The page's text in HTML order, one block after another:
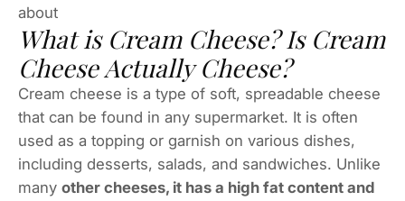
about
What is Cream Cheese? Is Cream
Cheese Actually Cheese?
Cream cheese is a type of soft, spreadable cheese
that can be found in any supermarket. It is often
used as a topping or garnish on various dishes,
including desserts, salads, and sandwiches. Unlike
many other cheeses, it has a high fat content and